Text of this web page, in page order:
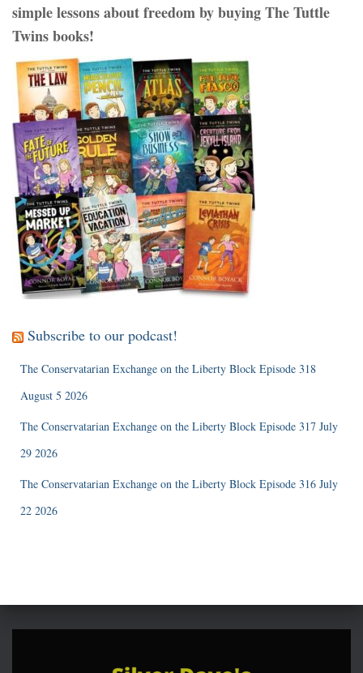
simple lessons about freedom by buying The Tuttle
Twins books!
Subscribe to our podcast!
The Conservatarian Exchange on the Liberty Block Episode 318
August 5 2026
The Conservatarian Exchange on the Liberty Block Episode 317 July
29 2026
The Conservatarian Exchange on the Liberty Block Episode 316 July
22 2026